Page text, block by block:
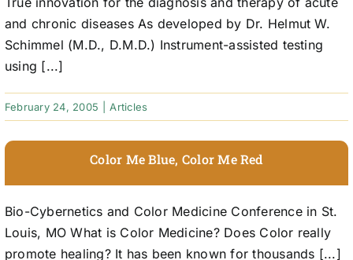
and chronic diseases As developed by Dr. Helmut W.
Schimmel (M.D., D.M.D.) Instrument-assisted testing
using [...]
February 24, 2005 Articles
Color Me Blue, Color Me Red
Bio-Cybernetics and Color Medicine Conference in St.
Louis, MO What is Color Medicine? Does Color really
promote healing? It has been known for thousands [...]